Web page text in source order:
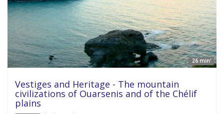
26 min'
Vestiges and Heritage - The mountain
civilizations of Ouarsenis and of the Chélif
plains